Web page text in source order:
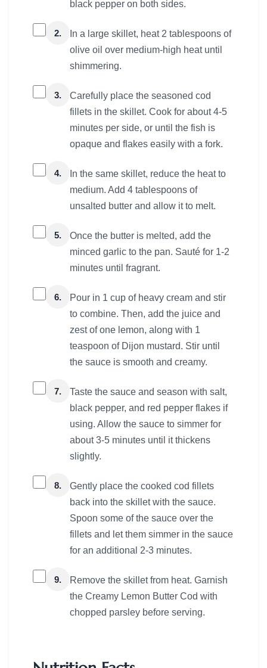
black pepper on both sides.
2.
In a large skillet, heat 2 tablespoons of
olive oil over medium-high heat until
shimmering.
3.
Carefully place the seasoned cod
fillets in the skillet. Cook for about 4-5
minutes per side, or until the fish is
opaque and flakes easily with a fork.
4.
In the same skillet, reduce the heat to
medium. Add 4 tablespoons of
unsalted butter and allow it to melt.
5.
Once the butter is melted, add the
minced garlic to the pan. Sauté for 1-2
minutes until fragrant.
6.
Pour in 1 cup of heavy cream and stir
to combine. Then, add the juice and
zest of one lemon, along with 1
teaspoon of Dijon mustard. Stir until
the sauce is smooth and creamy.
7.
Taste the sauce and season with salt,
black pepper, and red pepper flakes if
using. Allow the sauce to simmer for
about 3-5 minutes until it thickens
slightly.
8.
Gently place the cooked cod fillets
back into the skillet with the sauce.
Spoon some of the sauce over the
fillets and let them simmer in the sauce
for an additional 2-3 minutes.
9.
Remove the skillet from heat. Garnish
the Creamy Lemon Butter Cod with
chopped parsley before serving.